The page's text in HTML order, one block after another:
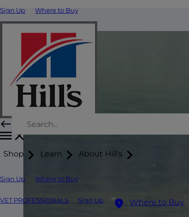
Sign Up Where to Buy
Shop Learn About Hill's
Sign Up Where to Buy
VET PROFESSIONALS Sign Up Where to Buy